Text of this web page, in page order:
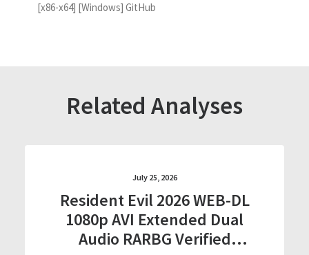
[x86-x64] [Windows] GitHub
Related Analyses
July 25, 2026
Resident Evil 2026 WEB-DL
1080p AVI Extended Dual
Audio RARBG Verified